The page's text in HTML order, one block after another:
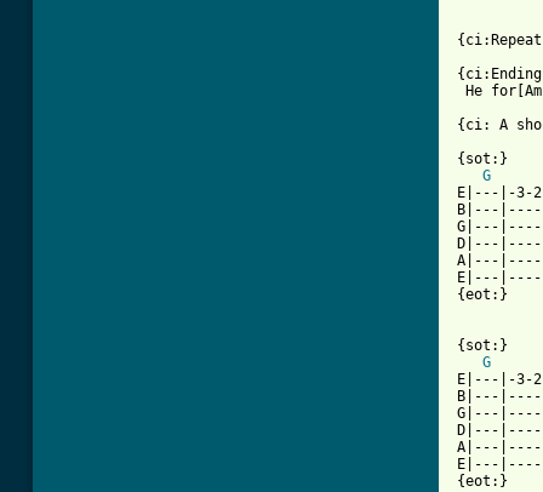
He
{ci: A
{sot:}
G
E|---|-3-
B|---
G|---
D|---
A|---
E|---
{eot:}
{sot:}
G
E|---|-3-
B|---
G|---
D|---
A|---
E|---
{eot:}